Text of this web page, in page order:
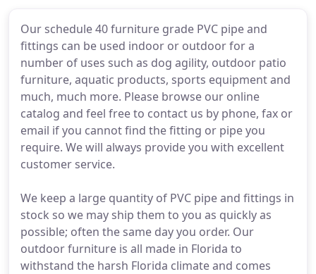
Our schedule 40 furniture grade PVC pipe and
fittings can be used indoor or outdoor for a
number of uses such as dog agility, outdoor patio
furniture, aquatic products, sports equipment and
much, much more. Please browse our online
catalog and feel free to contact us by phone, fax or
email if you cannot find the fitting or pipe you
require. We will always provide you with excellent
customer service.
We keep a large quantity of PVC pipe and fittings in
stock so we may ship them to you as quickly as
possible; often the same day you order. Our
outdoor furniture is all made in Florida to
withstand the harsh Florida climate and comes